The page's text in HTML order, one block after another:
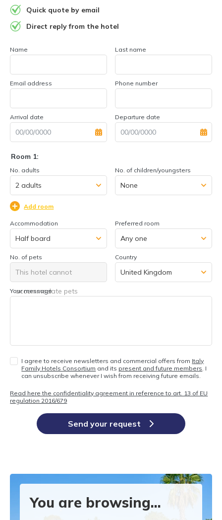
Quick quote by email
Direct reply from the hotel
Name Last name
Email address Phone number
Arrival date Departure date
Room 1:
No. adults No. of children/youngsters
Add room
Accommodation Preferred room
No. of pets
This hotel cannot
accommodate pets
Country
Your message
I agree to receive newsletters and commercial offers from Italy
Family Hotels Consortium and its present and future members . I
can unsubscribe whenever I wish from receiving future emails.
Read here the confidentiality agreement in reference to art. 13 of EU
regulation 2016/679
Send your request
You are browsing...